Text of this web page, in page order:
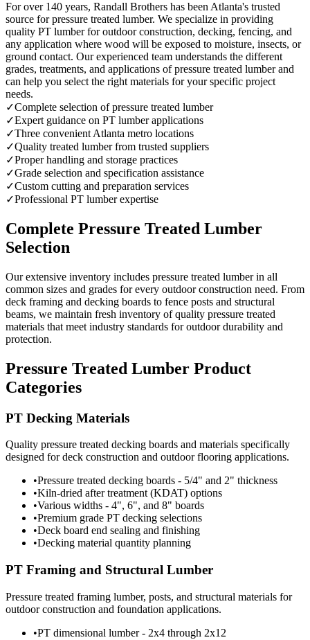
For over 140 years, Randall Brothers has been Atlanta's trusted
source for pressure treated lumber. We specialize in providing
quality PT lumber for outdoor construction, decking, fencing, and
any application where wood will be exposed to moisture, insects, or
ground contact. Our experienced team understands the different
grades, treatments, and applications of pressure treated lumber and
can help you select the right materials for your specific project
needs.
✓Complete selection of pressure treated lumber
✓Expert guidance on PT lumber applications
✓Three convenient Atlanta metro locations
✓Quality treated lumber from trusted suppliers
✓Proper handling and storage practices
✓Grade selection and specification assistance
✓Custom cutting and preparation services
✓Professional PT lumber expertise
Complete Pressure Treated Lumber
Selection
Our extensive inventory includes pressure treated lumber in all
common sizes and grades for every outdoor construction need. From
deck framing and decking boards to fence posts and structural
beams, we maintain fresh inventory of quality pressure treated
materials that meet industry standards for outdoor durability and
protection.
Pressure Treated Lumber Product
Categories
PT Decking Materials
Quality pressure treated decking boards and materials specifically
designed for deck construction and outdoor flooring applications.
•Pressure treated decking boards - 5/4" and 2" thickness
•Kiln-dried after treatment (KDAT) options
•Various widths - 4", 6", and 8" boards
•Premium grade PT decking selections
•Deck board end sealing and finishing
•Decking material quantity planning
PT Framing and Structural Lumber
Pressure treated framing lumber, posts, and structural materials for
outdoor construction and foundation applications.
•PT dimensional lumber - 2x4 through 2x12